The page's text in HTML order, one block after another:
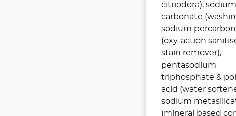
citriodora), sodium
carbonate
sodium
(oxy-action
stain remover),
pentasodium
triphosphate &
acid (water
sodium
(mineral based